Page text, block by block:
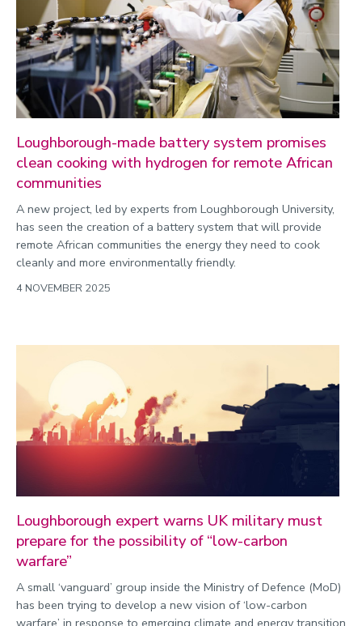
Loughborough-made battery system promises
clean cooking with hydrogen for remote African
communities
A new project, led by experts from Loughborough University,
has seen the creation of a battery system that will provide
remote African communities the energy they need to cook
cleanly and more environmentally friendly.
4 NOVEMBER 2025
Loughborough expert warns UK military must
prepare for the possibility of “low-carbon
warfare”
A small ‘vanguard’ group inside the Ministry of Defence (MoD)
has been trying to develop a new vision of ‘low-carbon